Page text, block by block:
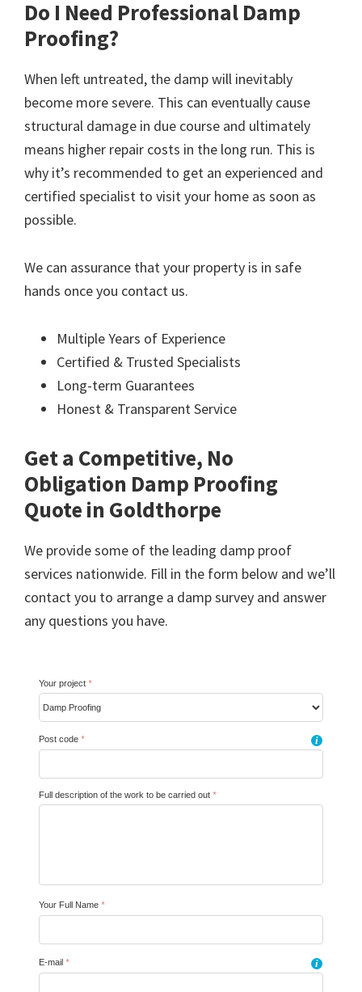
Do I Need Professional Damp
Proofing?
When left untreated, the damp will inevitably
become more severe. This can eventually cause
structural damage in due course and ultimately
means higher repair costs in the long run. This is
why it’s recommended to get an experienced and
certified specialist to visit your home as soon as
possible.
We can assurance that your property is in safe
hands once you contact us.
Multiple Years of Experience
Certified & Trusted Specialists
Long-term Guarantees
Honest & Transparent Service
Get a Competitive, No
Obligation Damp Proofing
Quote in Goldthorpe
We provide some of the leading damp proof
services nationwide. Fill in the form below and we’ll
contact you to arrange a damp survey and answer
any questions you have.
Your project *
Post code * i
Full description of the work to be carried out *
Your Full Name *
E-mail * i